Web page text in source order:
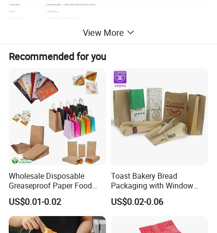
Thickness: Containing film > 110um,UN Containing film> 90um
MOQ: 1200,000pcs
View More
Recommended for you
Wholesale Disposable
Greaseproof Paper Food
Bag Custom Logo Foil Lined
Paper Pouch for Sandwich
Hamburger Chicken Hotdog
Kebab Wrapping
US$0.01-0.02
Toast Bakery Bread
Packaging with Window
Takeaway Packaging
Custom Bread Packaging
US$0.02-0.06